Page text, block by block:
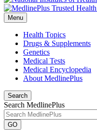
Menu
Health Topics
Drugs & Supplements
Genetics
Medical Tests
Medical Encyclopedia
About MedlinePlus
Search
Search MedlinePlus
GO